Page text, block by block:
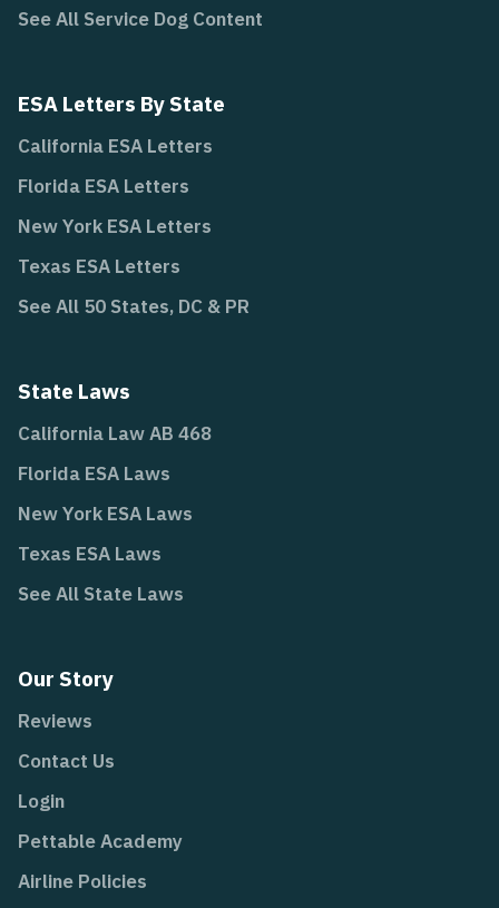
See All Service Dog Content
ESA Letters By State
California ESA Letters
Florida ESA Letters
New York ESA Letters
Texas ESA Letters
See All 50 States, DC & PR
State Laws
California Law AB 468
Florida ESA Laws
New York ESA Laws
Texas ESA Laws
See All State Laws
Our Story
Reviews
Contact Us
Login
Pettable Academy
Airline Policies